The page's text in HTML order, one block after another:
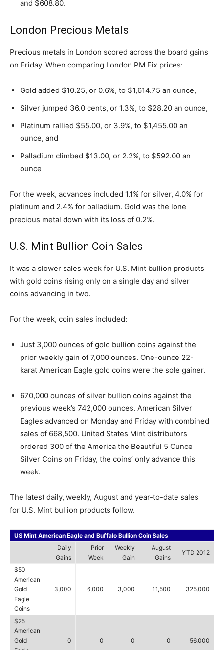
and $608.80.
London Precious Metals
Precious metals in London scored across the board gains
on Friday. When comparing London PM Fix prices:
Gold added $10.25, or 0.6%, to $1,614.75 an ounce,
Silver jumped 36.0 cents, or 1.3%, to $28.20 an ounce,
Platinum rallied $55.00, or 3.9%, to $1,455.00 an
ounce, and
Palladium climbed $13.00, or 2.2%, to $592.00 an
ounce
For the week, advances included 1.1% for silver, 4.0% for
platinum and 2.4% for palladium. Gold was the lone
precious metal down with its loss of 0.2%.
U.S. Mint Bullion Coin Sales
It was a slower sales week for U.S. Mint bullion products
with gold coins rising only on a single day and silver
coins advancing in two.
For the week, coin sales included:
Just 3,000 ounces of gold bullion coins against the
prior weekly gain of 7,000 ounces. One-ounce 22-
karat American Eagle gold coins were the sole gainer.
670,000 ounces of silver bullion coins against the
previous week’s 742,000 ounces. American Silver
Eagles advanced on Monday and Friday with combined
sales of 668,500. United States Mint distributors
ordered 300 of the America the Beautiful 5 Ounce
Silver Coins on Friday, the coins’ only advance this
week.
The latest daily, weekly, August and year-to-date sales
for U.S. Mint bullion products follow.
US Mint American Eagle and Buffalo Bullion Coin Sales
Daily
Gains
Prior
Week
Weekly
Gain
August
Gains
YTD 2012
$50
American
Gold
Eagle
Coins
3,000 6,000 3,000 11,500 325,000
$25
American
Gold
0 0 0 0 56,000